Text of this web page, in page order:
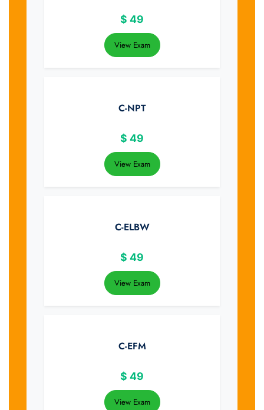
$ 49
View Exam
C-NPT
$ 49
View Exam
C-ELBW
$ 49
View Exam
C-EFM
$ 49
View Exam